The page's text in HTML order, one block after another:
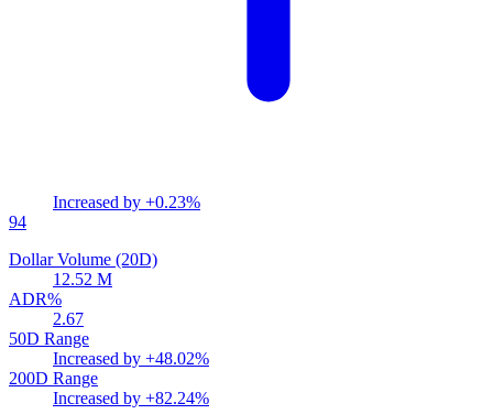
Increased by +0.23%
94
Dollar Volume (20D)
12.52 M
ADR%
2.67
50D Range
Increased by +48.02%
200D Range
Increased by +82.24%